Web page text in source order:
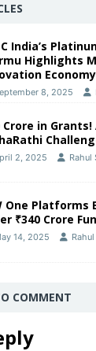
India’s
Highlights
Economy
8, 2025
Crore in
2, 2025 Rahul
One Platforms
₹340 Crore
14, 2025
COMMENT